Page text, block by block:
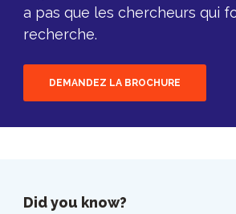
a pas que les chercheurs qui
recherche.
DEMANDEZ LA BROCHURE
Did you know?